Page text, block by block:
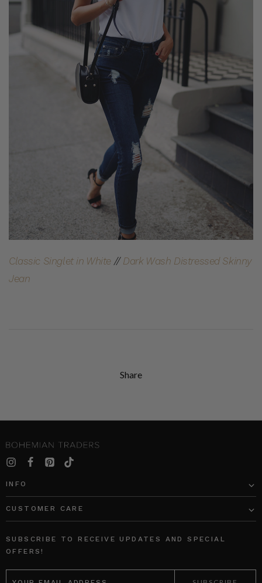
Classic Singlet in White// Dark Wash Distressed Skinny
Jean
Share
INFO
CUSTOMER CARE
SUBSCRIBE TO RECEIVE UPDATES AND SPECIAL
OFFERS!
EMAIL
ADDRESS